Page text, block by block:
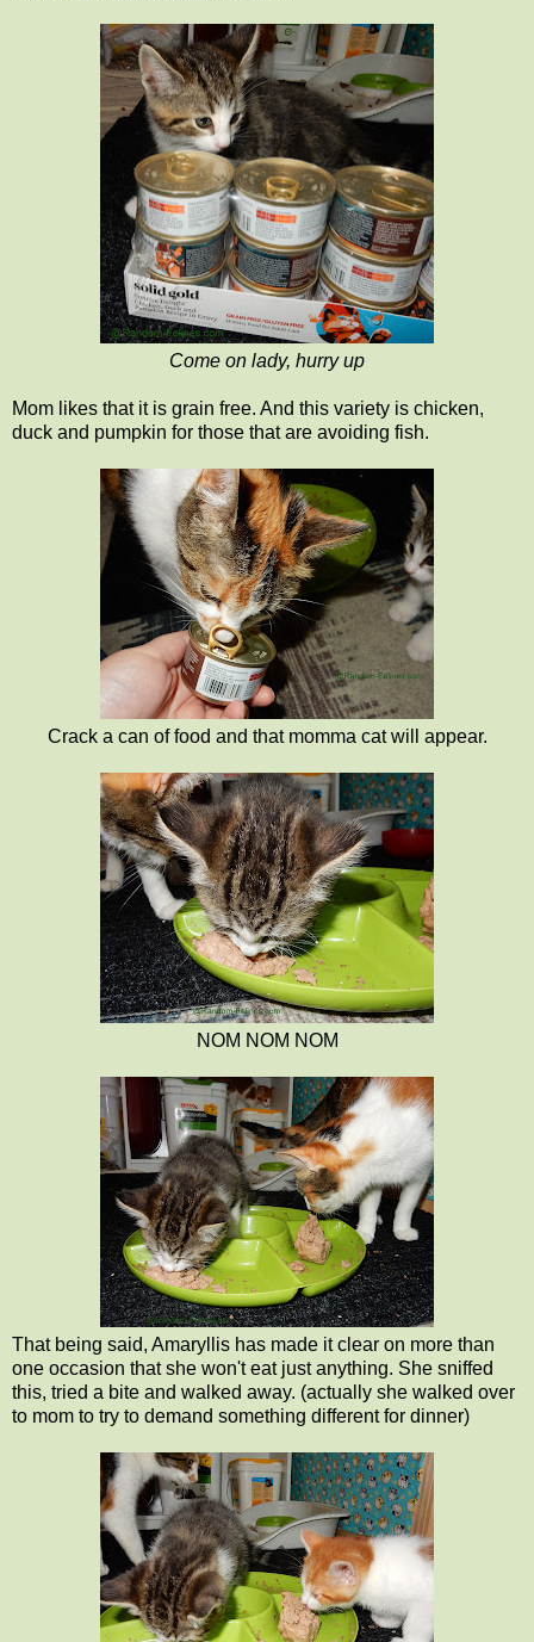
Come on lady, hurry up
Mom likes that it is grain free. And this variety is chicken,
duck and pumpkin for those that are avoiding fish.
Crack a can of food and that momma cat will appear.
NOM NOM NOM
That being said, Amaryllis has made it clear on more than
one occasion that she won't eat just anything. She sniffed
this, tried a bite and walked away. (actually she walked over
to mom to try to demand something different for dinner)